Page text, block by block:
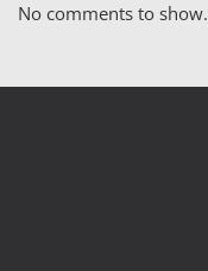
No comments to show.